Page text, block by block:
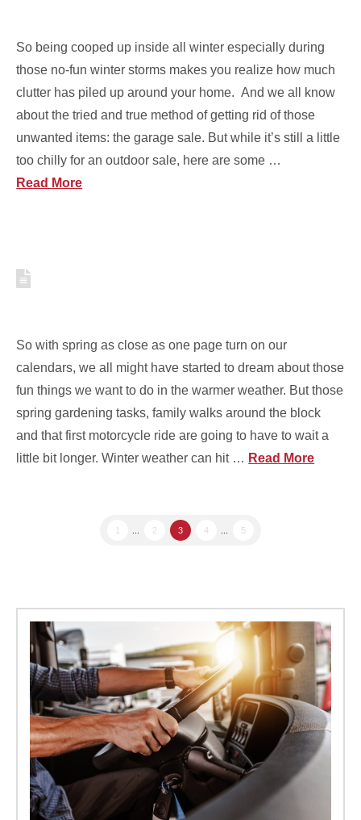
So being cooped up inside all winter especially during
those no-fun winter storms makes you realize how much
clutter has piled up around your home. And we all know
about the tried and true method of getting rid of those
unwanted items: the garage sale. But while it’s still a little
too chilly for an outdoor sale, here are some …
Read More
So with spring as close as one page turn on our
calendars, we all might have started to dream about those
fun things we want to do in the warmer weather. But those
spring gardening tasks, family walks around the block
and that first motorcycle ride are going to have to wait a
little bit longer. Winter weather can hit … Read More
1 2 3 4 5